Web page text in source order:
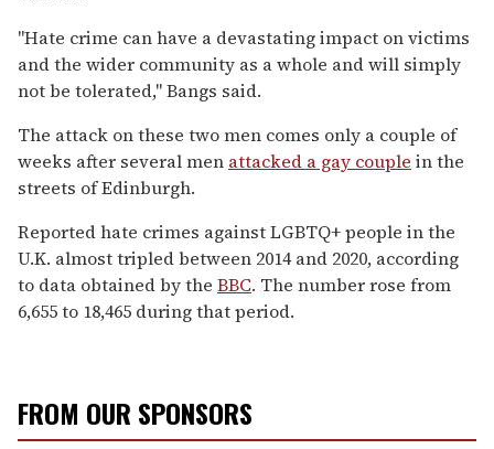
"Hate crime can have a devastating impact on victims
and the wider community as a whole and will simply
not be tolerated," Bangs said.
The attack on these two men comes only a couple of
weeks after several men attacked a gay couple in the
streets of Edinburgh.
Reported hate crimes against LGBTQ+ people in the
U.K. almost tripled between 2014 and 2020, according
to data obtained by the BBC. The number rose from
6,655 to 18,465 during that period.
FROM OUR SPONSORS